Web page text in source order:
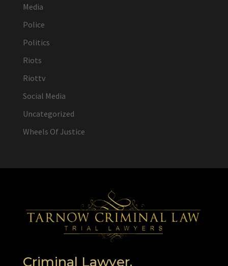
Media
Police
Politics
Riots
Riottv
Social Media
Uncategorized
Wheels Of Justice
Criminal Lawyer,